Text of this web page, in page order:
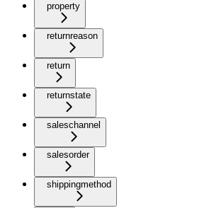
property
returnreason
return
returnstate
saleschannel
salesorder
shippingmethod